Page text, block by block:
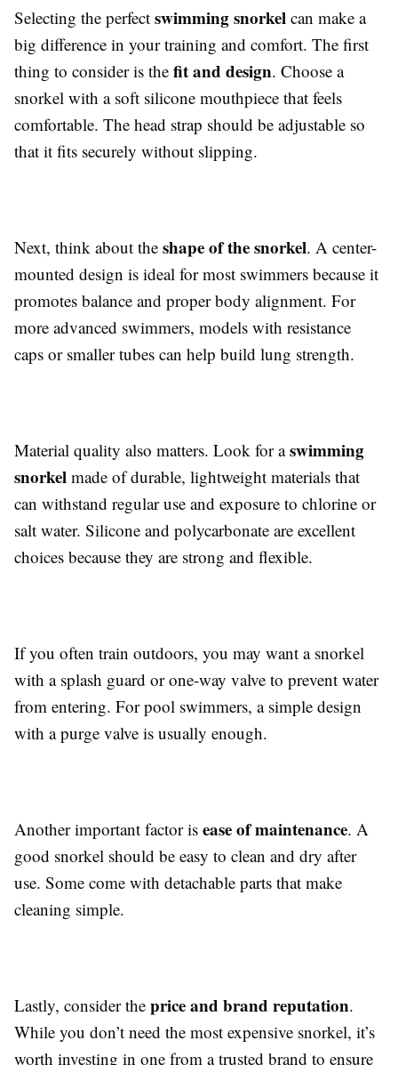
Selecting the perfect swimming snorkel can make a
big difference in your training and comfort. The first
thing to consider is the fit and design. Choose a
snorkel with a soft silicone mouthpiece that feels
comfortable. The head strap should be adjustable so
that it fits securely without slipping.
Next, think about the shape of the snorkel. A center-
mounted design is ideal for most swimmers because it
promotes balance and proper body alignment. For
more advanced swimmers, models with resistance
caps or smaller tubes can help build lung strength.
Material quality also matters. Look for aswimming
snorkel made of durable, lightweight materials that
can withstand regular use and exposure to chlorine or
salt water. Silicone and polycarbonate are excellent
choices because they are strong and flexible.
If you often train outdoors, you may want a snorkel
with a splash guard or one-way valve to prevent water
from entering. For pool swimmers, a simple design
with a purge valve is usually enough.
Another important factor is ease of maintenance. A
good snorkel should be easy to clean and dry after
use. Some come with detachable parts that make
cleaning simple.
Lastly, consider the price and brand reputation.
While you don’t need the most expensive snorkel, it’s
worth investing in one from a trusted brand to ensure